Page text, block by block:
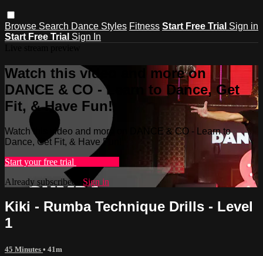
Browse Search Dance Styles Fitness Start Free Trial Sign in
Start Free Trial Sign In
Watch this video and more on
DANCE & CO - Learn to Dance, Get
Fit, & Have Fun!
Watch this video and more on DANCE & CO - Learn to
Dance, Get Fit, & Have Fun!
Start your free trial
Already subscribed? Sign in
Kiki - Rumba Technique Drills - Level
1
45 Minutes • 41m